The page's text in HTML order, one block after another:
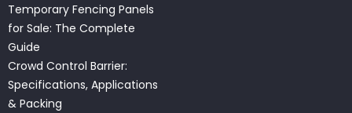
Temporary Fencing Panels
for Sale: The Complete
Guide
Crowd Control Barrier:
Specifications, Applications
& Packing